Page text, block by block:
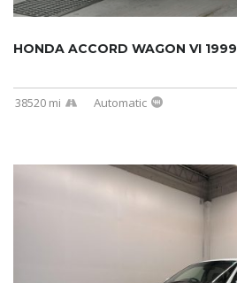
HONDA ACCORD WAGON VI 1999
38520 mi Automatic